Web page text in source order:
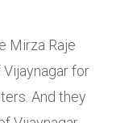
Mirza Raje
for
And they